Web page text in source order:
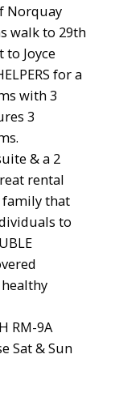
Norquay
walk to 29th
Joyce
for a
with 3
3
& a 2
rental
family that
to
RM-9A
Sat & Sun